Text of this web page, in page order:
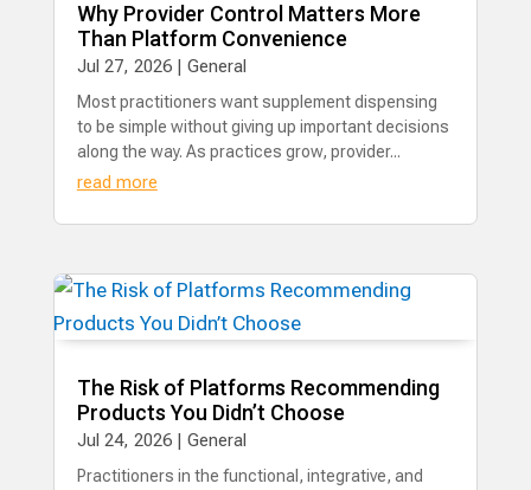
Why Provider Control Matters More
Than Platform Convenience
Jul 27, 2026| General
Most practitioners want supplement dispensing
to be simple without giving up important decisions
along the way. As practices grow, provider...
read more
The Risk of Platforms Recommending
Products You Didn’t Choose
Jul 24, 2026| General
​Practitioners in the functional, integrative, and